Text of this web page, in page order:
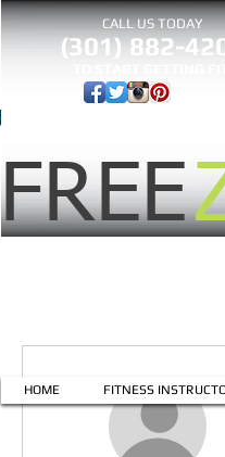
CALL US TODAY
(301) 882-
FREE
HOME FITNESS